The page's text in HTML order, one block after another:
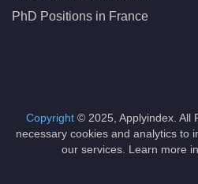
PhD Positions in France
Copyright © 2025, Applyindex. All
necessary cookies and analytics to
our services. Learn more